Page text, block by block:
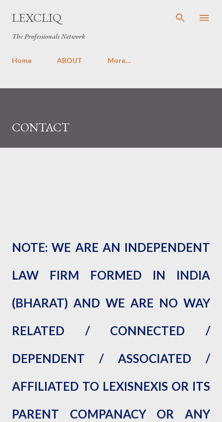
LEXCLIQ
The Professionals Network
Home ABOUT More…
CONTACT
NOTE: WE ARE AN INDEPENDENT
LAW FIRM FORMED IN INDIA
(BHARAT) AND WE ARE NO WAY
RELATED / CONNECTED /
DEPENDENT / ASSOCIATED /
AFFILIATED TO LEXISNEXIS OR ITS
PARENT COMPANACY OR ANY